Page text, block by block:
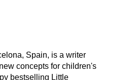
Spain, is a writer
concepts for children's
bestselling Little